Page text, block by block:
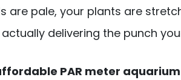
are pale, your plants are
delivering the punch
PAR meter aquarium